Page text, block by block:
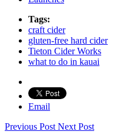
Tags:
craft cider
gluten-free hard cider
Tieton Cider Works
what to do in kauai
Email
Previous Post Next Post